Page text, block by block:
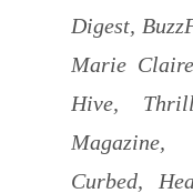
Digest,
Marie
Hive,
Curbed,